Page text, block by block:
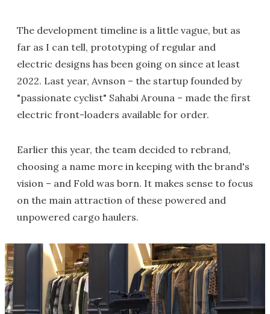
The development timeline is a little vague, but as
far as I can tell, prototyping of regular and
electric designs has been going on since at least
2022. Last year, Avnson – the startup founded by
"passionate cyclist" Sahabi Arouna – made the first
electric front-loaders available for order.
Earlier this year, the team decided to rebrand,
choosing a name more in keeping with the brand's
vision – and Fold was born. It makes sense to focus
on the main attraction of these powered and
unpowered cargo haulers.